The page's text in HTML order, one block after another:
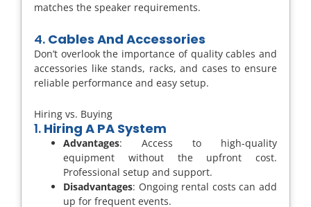
matches the speaker requirements.
4. Cables And Accessories
Don’t overlook the importance of quality cables and
accessories like stands, racks, and cases to ensure
reliable performance and easy setup.
Hiring vs. Buying
1. Hiring A PA System
Advantages: Access to high-quality
equipment without the upfront cost.
Professional setup and support.
Disadvantages: Ongoing rental costs can add
up for frequent events.